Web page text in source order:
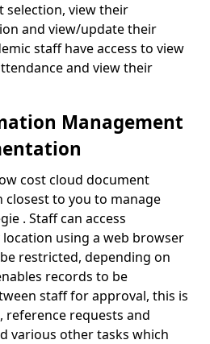
selection, view their
and view/update their
staff have access to view
and view their
Management
cost cloud document
to you to manage
. Staff can access
using a web browser
restricted, depending on
records to be
staff for approval, this is
requests and
various other tasks which